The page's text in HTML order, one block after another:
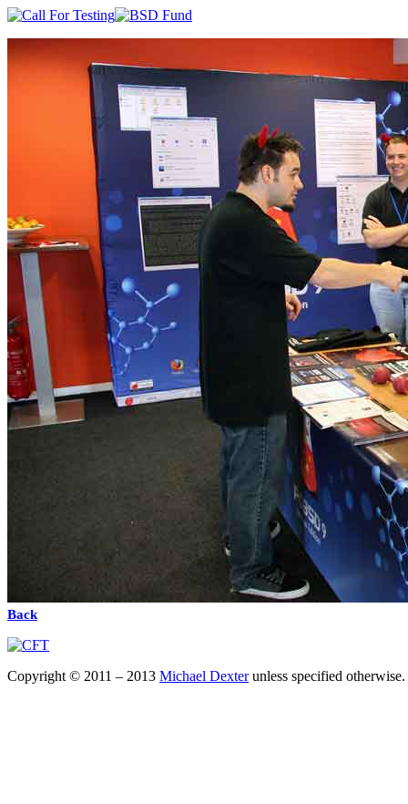
Back
Copyright © 2011 – 2013 Michael Dexterunless specified